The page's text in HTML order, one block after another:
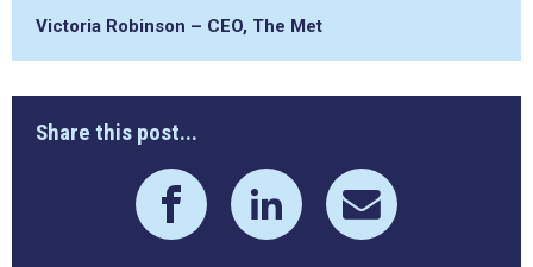
Victoria Robinson – CEO, The Met
Share this post...